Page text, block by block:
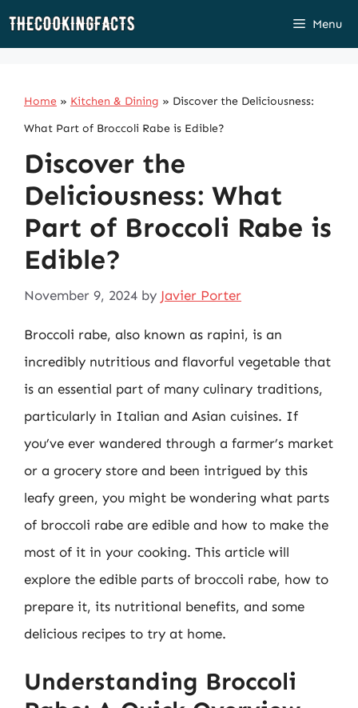
Skip
Menu
Home » Kitchen & Dining » Discover the Deliciousness:
What Part of Broccoli Rabe is Edible?
Discover the
Deliciousness: What
Part of Broccoli Rabe is
Edible?
November 9, 2024 by Javier Porter
Broccoli rabe, also known as rapini, is an
incredibly nutritious and flavorful vegetable that
is an essential part of many culinary traditions,
particularly in Italian and Asian cuisines. If
you’ve ever wandered through a farmer’s market
or a grocery store and been intrigued by this
leafy green, you might be wondering what parts
of broccoli rabe are edible and how to make the
most of it in your cooking. This article will
explore the edible parts of broccoli rabe, how to
prepare it, its nutritional benefits, and some
delicious recipes to try at home.
Understanding Broccoli